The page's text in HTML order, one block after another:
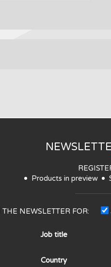
Products in preview
NEWSLETTER FOR:
Job title
Country